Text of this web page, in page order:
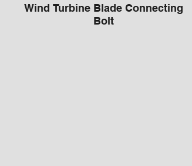
Wind Turbine Blade Connecting
Bolt